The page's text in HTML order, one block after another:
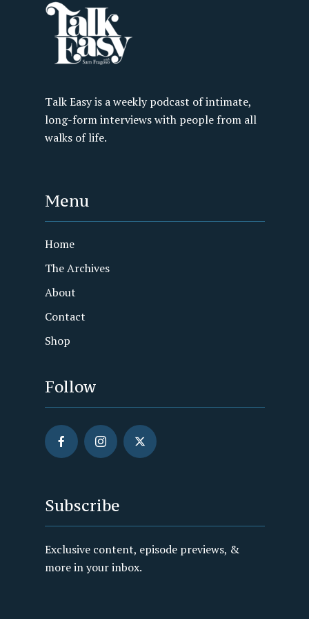
Talk Easy is a weekly podcast of intimate,
long-form interviews with people from all
walks of life.
Menu
Home
The Archives
About
Contact
Shop
Follow
Subscribe
Exclusive content, episode previews, &
more in your inbox.